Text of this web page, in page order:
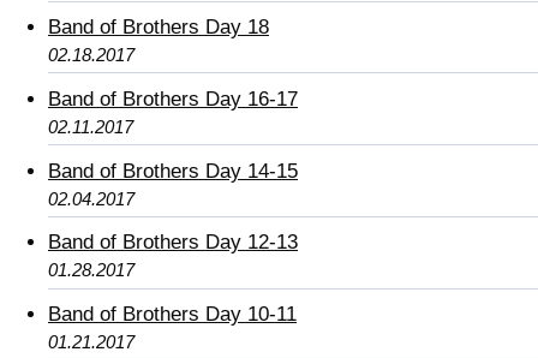
Band of Brothers Day 18
02.18.2017
Band of Brothers Day 16-17
02.11.2017
Band of Brothers Day 14-15
02.04.2017
Band of Brothers Day 12-13
01.28.2017
Band of Brothers Day 10-11
01.21.2017